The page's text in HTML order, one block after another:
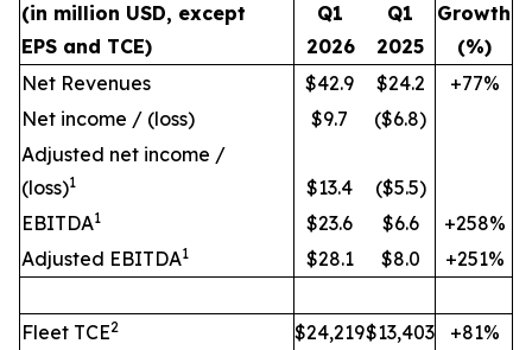
(in million USD, except
EPS and TCE)
Q1
2026
Q1
2025
Growth
(%)
Net Revenues
$42.9 $24.2
+77%
Net income / (loss)
$9.7
($6.8)
Adjusted net income /
(loss)1 $13.4
($5.5)
EBITDA1 $23.6 $6.6
+258%
Adjusted EBITDA1 $28.1 $8.0 +251%
Fleet TCE2 $24,219$13,403 +81%